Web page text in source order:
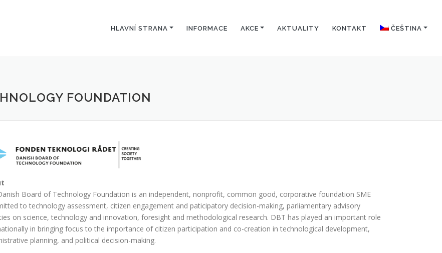
HLAVNÍ STRANA INFORMACE AKCE AKTUALITY KONTAKT ČEŠTINA
FOUNDATION
Board of Technology Foundation is an independent, nonprofit, common good, corporative foundation SME
to technology assessment, citizen engagement and paticipatory decision-making, parliamentary advisory
on science, technology and innovation, foresight and methodological research. DBT has played an important role
in bringing focus to the importance of citizen participation and co-creation in technological development,
planning, and political decision-making.